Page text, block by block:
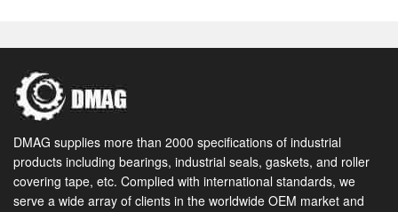
DMAG supplies more than 2000 specifications of industrial
products including bearings, industrial seals, gaskets, and roller
covering tape, etc. Complied with international standards, we
serve a wide array of clients in the worldwide OEM market and